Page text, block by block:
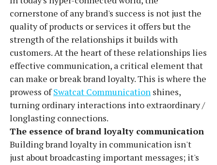
cornerstone of any brand's success is not just the
quality of products or services it offers but the
strength of the relationships it builds with
customers. At the heart of these relationships lies
effective communication, a critical element that
can make or break brand loyalty. This is where the
prowess ofSwatcat Communication shines,
turning ordinary interactions into extraordinary /
longlasting connections.
The essence of brand loyalty communication
Building brand loyalty in communication isn't
just about broadcasting important messages; it's